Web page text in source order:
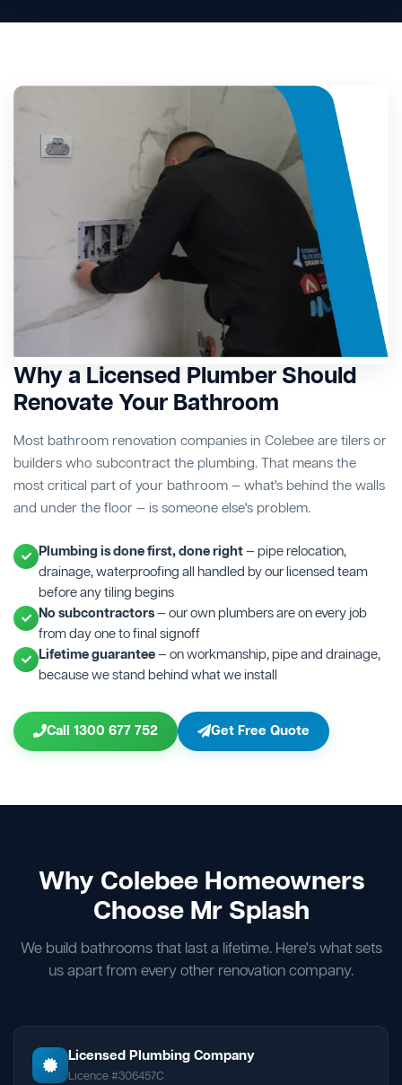
Why a Licensed Plumber Should
Renovate Your Bathroom
Most bathroom renovation companies in Colebee are tilers or
builders who subcontract the plumbing. That means the
most critical part of your bathroom — what's behind the walls
and under the floor — is someone else's problem.
Plumbing is done first, done right— pipe relocation,
drainage, waterproofing all handled by our licensed team
before any tiling begins
No subcontractors— our own plumbers are on every job
from day one to final signoff
Lifetime guarantee— on workmanship, pipe and drainage,
because we stand behind what we install
Call 1300 677 752 Get Free Quote
Why Colebee Homeowners
Choose Mr Splash
We build bathrooms that last a lifetime. Here's what sets
us apart from every other renovation company.
Licensed Plumbing Company
Licence #306457C